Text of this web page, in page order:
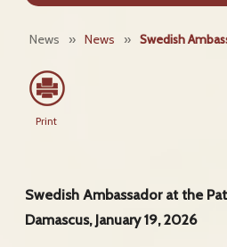
News » News » Swedish
Print
Swedish Ambassador at the
Damascus, January 19, 2026